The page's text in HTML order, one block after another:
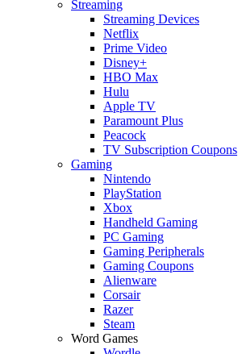
Streaming
Streaming Devices
Netflix
Prime Video
Disney+
HBO Max
Hulu
Apple TV
Paramount Plus
Peacock
TV Subscription Coupons
Gaming
Nintendo
PlayStation
Xbox
Handheld Gaming
PC Gaming
Gaming Peripherals
Gaming Coupons
Alienware
Corsair
Razer
Steam
Word Games